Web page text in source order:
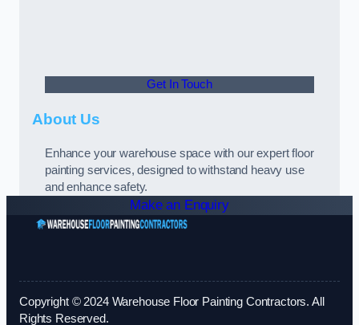
Get In Touch
About Us
Enhance your warehouse space with our expert floor
painting services, designed to withstand heavy use
and enhance safety.
Make an Enquiry
Copyright © 2024 Warehouse Floor Painting Contractors. All
Rights Reserved.